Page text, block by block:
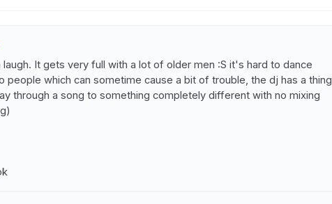
laugh. It gets very full with a lot of older men :S it's hard to dance
people which can sometime cause a bit of trouble, the dj has a thing
through a song to something completely different with no mixing